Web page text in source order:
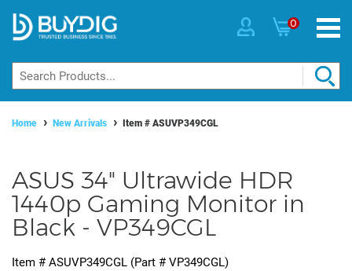
0
Home New Arrivals Item # ASUVP349CGL
ASUS 34" Ultrawide HDR
1440p Gaming Monitor in
Black - VP349CGL
Item # ASUVP349CGL (Part # VP349CGL)